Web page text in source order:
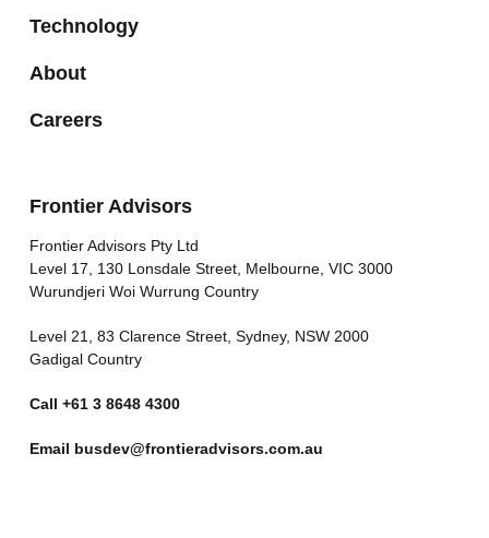
Technology
About
Careers
Frontier Advisors
Frontier Advisors Pty Ltd
Level 17, 130 Lonsdale Street, Melbourne, VIC 3000
Wurundjeri Woi Wurrung Country
Level 21, 83 Clarence Street, Sydney, NSW 2000
Gadigal Country
Call +61 3 8648 4300
Email busdev@frontieradvisors.com.au